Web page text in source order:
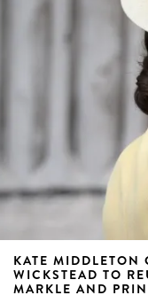
KATE MIDDLETON
WICKSTEAD TO
MARKLE AND